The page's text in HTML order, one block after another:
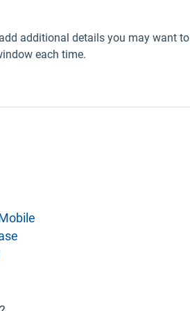
additional details you may want to
each time.